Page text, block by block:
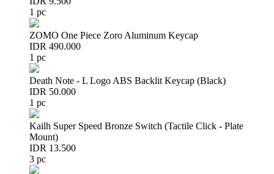
1 pc
ZOMO One Piece Zoro Aluminum Keycap
IDR 490.000
1 pc
Death Note - L Logo ABS Backlit Keycap (Black)
IDR 50.000
1 pc
Kailh Super Speed Bronze Switch (Tactile Click - Plate
Mount)
IDR 13.500
3 pc